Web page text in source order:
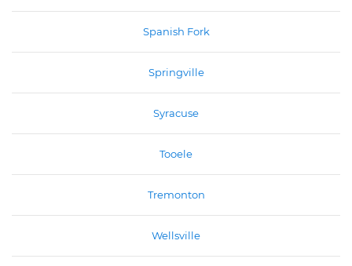
Spanish Fork
Springville
Syracuse
Tooele
Tremonton
Wellsville